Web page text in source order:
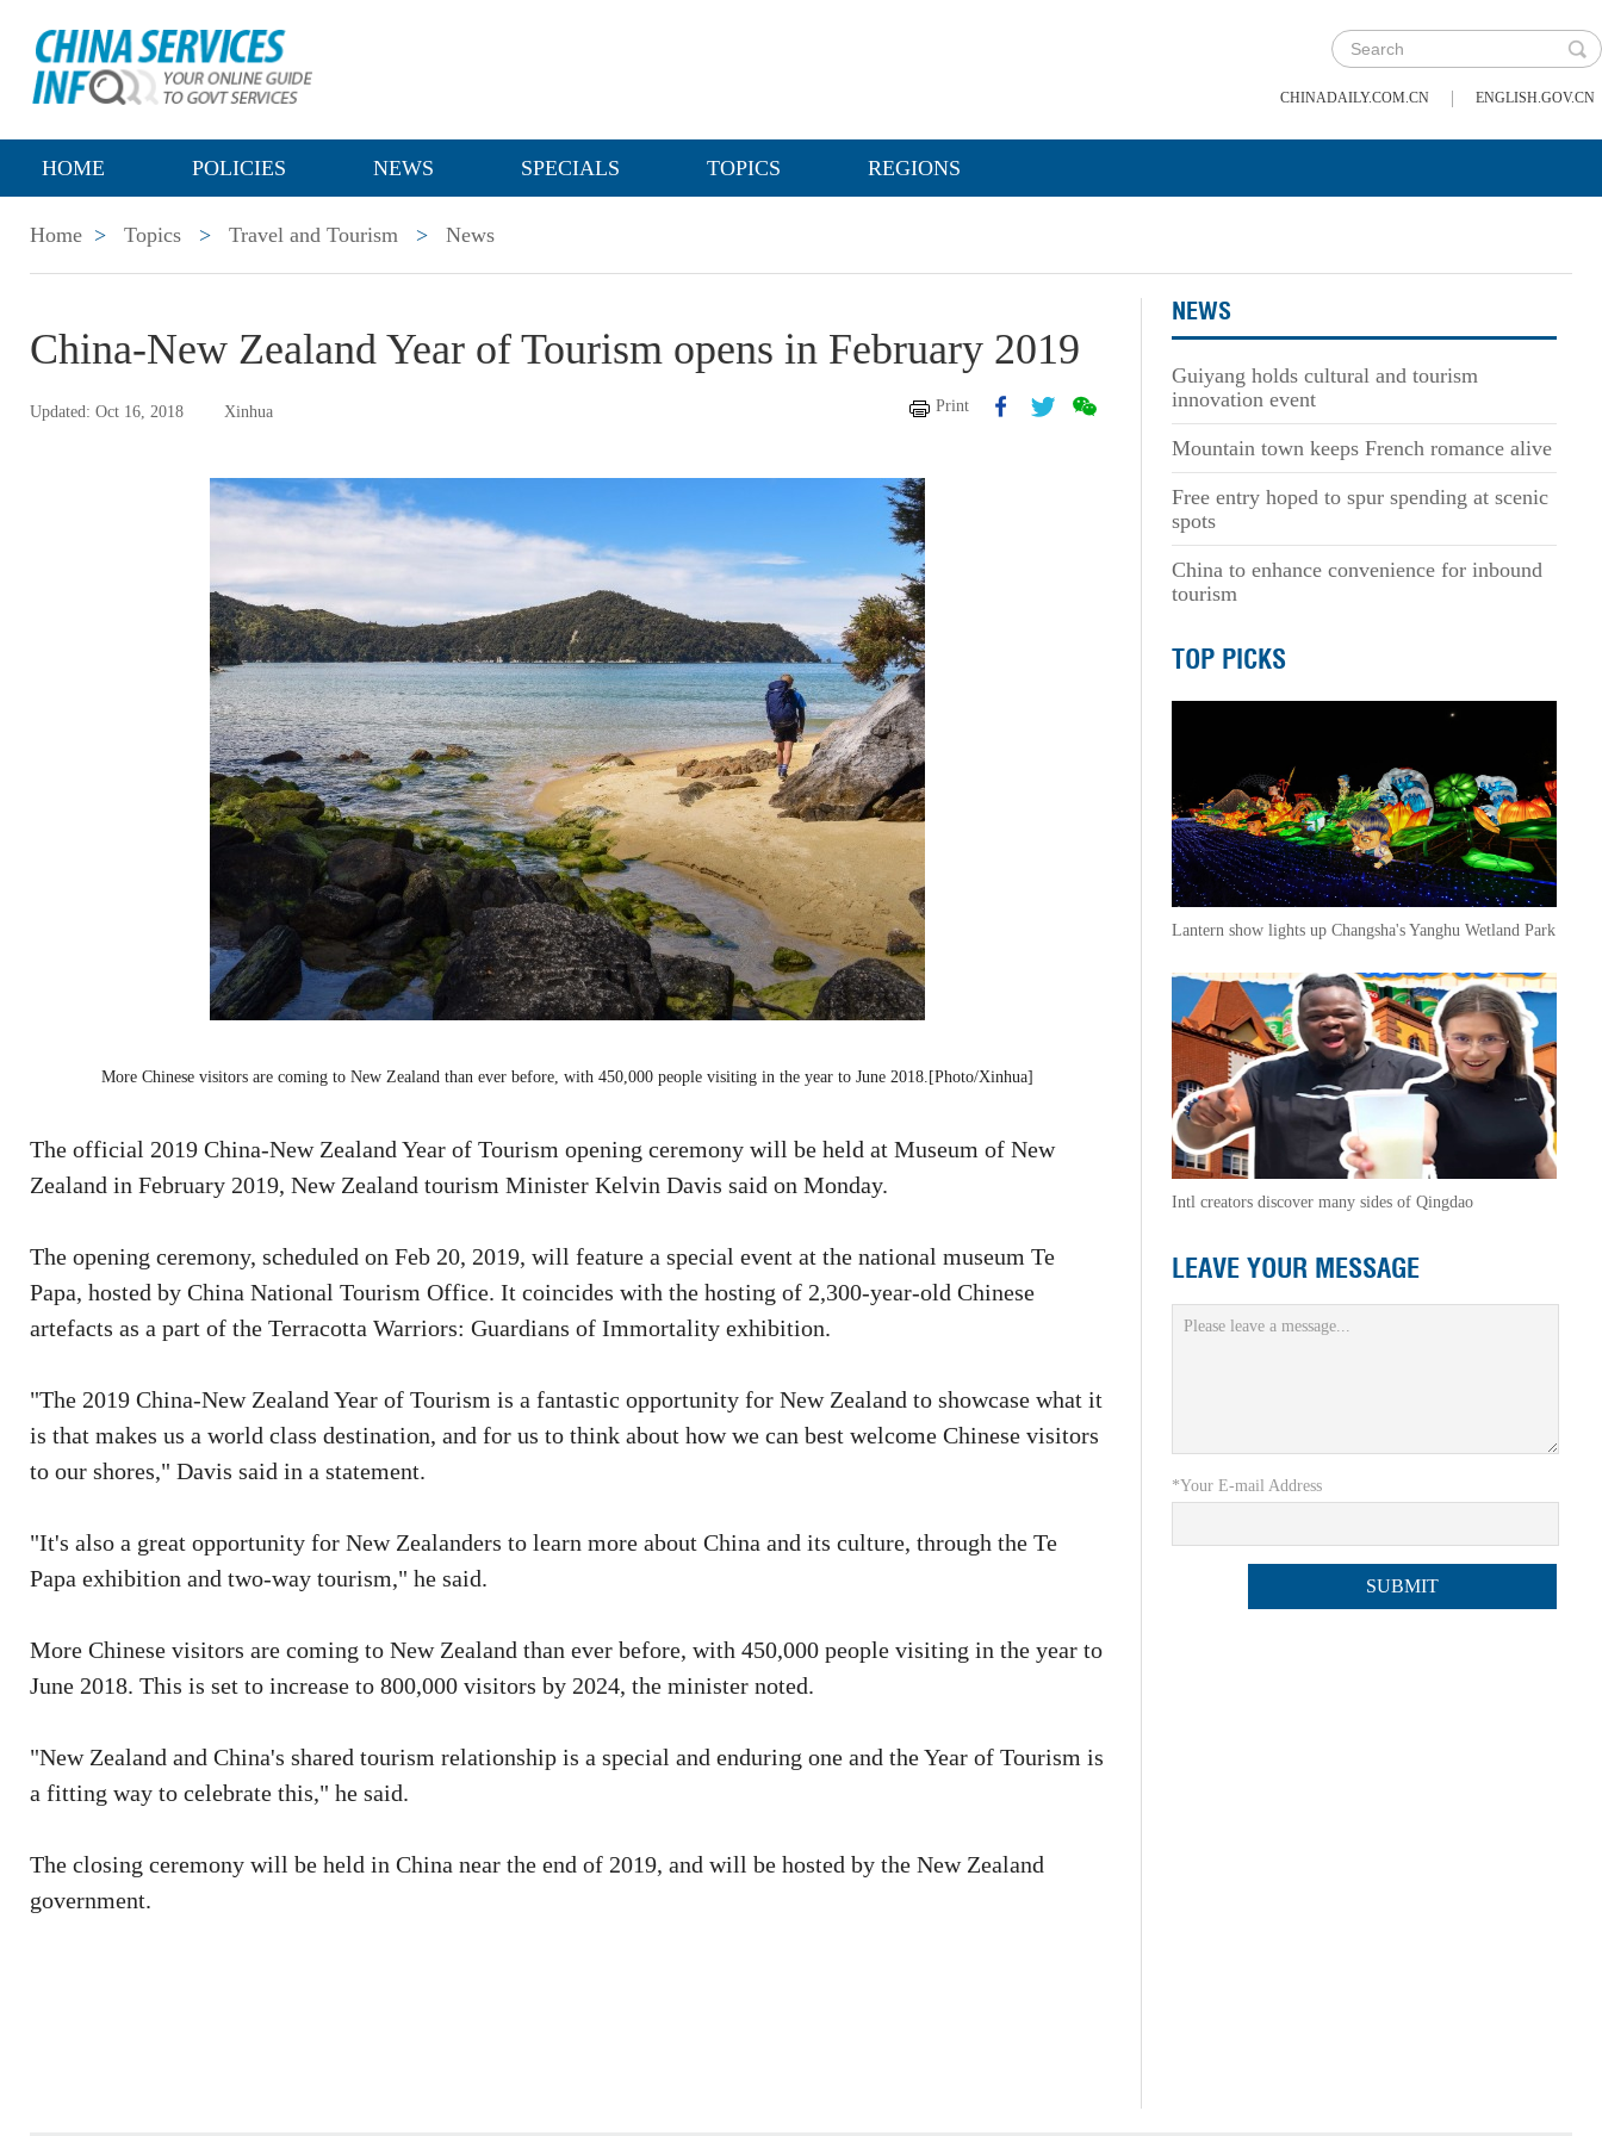
CHINADAILY.COM.CN | ENGLISH.GOV.CN
HOME POLICIES NEWS SPECIALS TOPICS REGIONS
Home > Topics > Travel and Tourism > News
China-New Zealand Year of Tourism opens in February 2019
Updated: Oct 16, 2018 Xinhua Print
More Chinese visitors are coming to New Zealand than ever before, with 450,000 people visiting in the year to June 2018.[Photo/Xinhua]
The official 2019 China-New Zealand Year of Tourism opening ceremony will be held at Museum of New
Zealand in February 2019, New Zealand tourism Minister Kelvin Davis said on Monday.
The opening ceremony, scheduled on Feb 20, 2019, will feature a special event at the national museum Te
Papa, hosted by China National Tourism Office. It coincides with the hosting of 2,300-year-old Chinese
artefacts as a part of the Terracotta Warriors: Guardians of Immortality exhibition.
"The 2019 China-New Zealand Year of Tourism is a fantastic opportunity for New Zealand to showcase what it
is that makes us a world class destination, and for us to think about how we can best welcome Chinese visitors
to our shores," Davis said in a statement.
"It's also a great opportunity for New Zealanders to learn more about China and its culture, through the Te
Papa exhibition and two-way tourism," he said.
More Chinese visitors are coming to New Zealand than ever before, with 450,000 people visiting in the year to
June 2018. This is set to increase to 800,000 visitors by 2024, the minister noted.
"New Zealand and China's shared tourism relationship is a special and enduring one and the Year of Tourism is
a fitting way to celebrate this," he said.
The closing ceremony will be held in China near the end of 2019, and will be hosted by the New Zealand
government.
NEWS
Guiyang holds cultural and tourism
innovation event
Mountain town keeps French romance alive
Free entry hoped to spur spending at scenic
spots
China to enhance convenience for inbound
tourism
TOP PICKS
Lantern show lights up Changsha's Yanghu Wetland Park
Intl creators discover many sides of Qingdao
LEAVE YOUR MESSAGE
*Your E-mail Address